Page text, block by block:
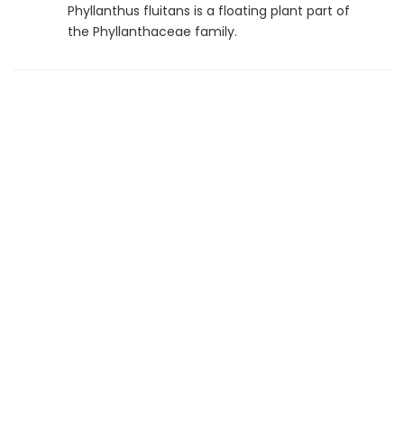
Phyllanthus fluitans is a floating plant part of
the Phyllanthaceae family.